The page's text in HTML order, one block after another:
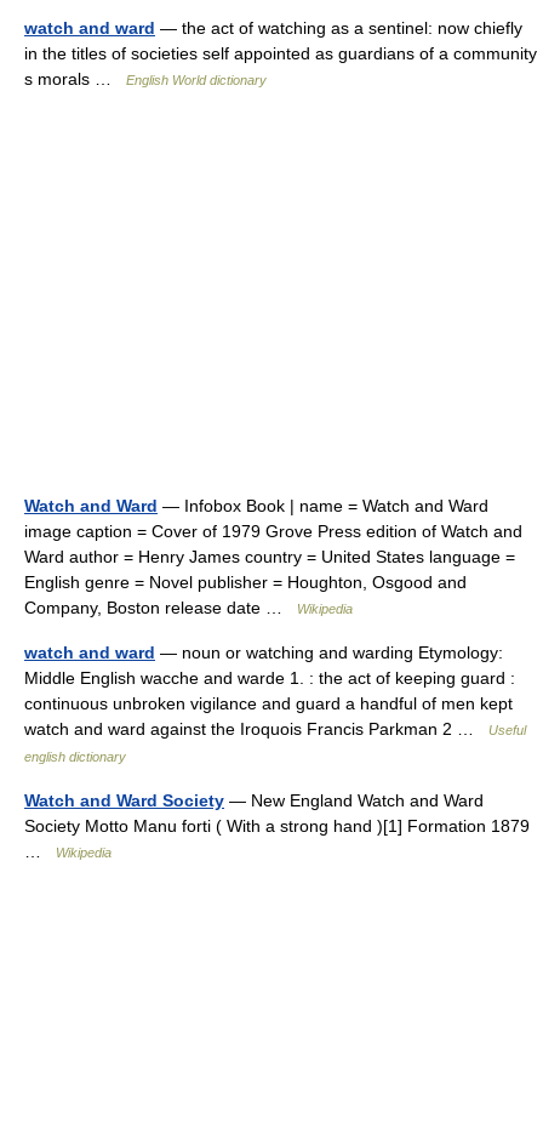
watch and ward — the act of watching as a sentinel: now chiefly
in the titles of societies self appointed as guardians of a community
s morals …
English World dictionary
Watch and Ward — Infobox Book | name = Watch and Ward
image caption = Cover of 1979 Grove Press edition of Watch and
Ward author = Henry James country = United States language =
English genre = Novel publisher = Houghton, Osgood and
Company, Boston release date …
Wikipedia
watch and ward — noun or watching and warding Etymology:
Middle English wacche and warde 1. : the act of keeping guard :
continuous unbroken vigilance and guard a handful of men kept
watch and ward against the Iroquois Francis Parkman 2 …
Useful
english dictionary
Watch and Ward Society — New England Watch and Ward
Society Motto Manu forti ( With a strong hand )[1] Formation 1879
Wikipedia